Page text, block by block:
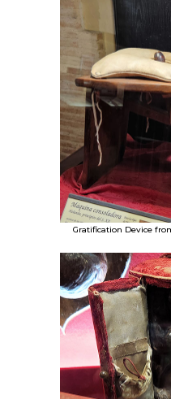
Gratification Device